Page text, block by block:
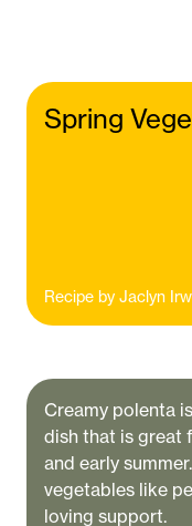
Spring
Recipe by Jaclyn
Creamy polenta
dish that is great
and early
vegetables like
loving support.